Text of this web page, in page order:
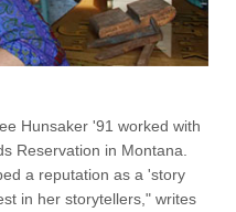
Hunsaker '91 worked with
Reservation in Montana.
a reputation as a 'story
in her storytellers," writes